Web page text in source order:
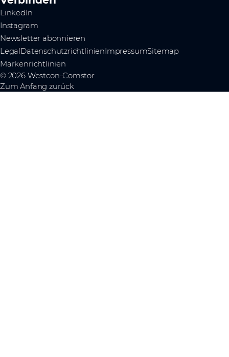
LinkedIn
Instagram
Newsletter abonnieren
LegalDatenschutzrichtlinienImpressumSitemap
Markenrichtlinien
© 2026 Westcon-Comstor
Zum Anfang zurück